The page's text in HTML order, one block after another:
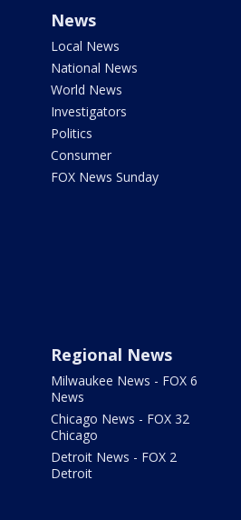
News
Local News
National News
World News
Investigators
Politics
Consumer
FOX News Sunday
Regional News
Milwaukee News - FOX 6
News
Chicago News - FOX 32
Chicago
Detroit News - FOX 2
Detroit